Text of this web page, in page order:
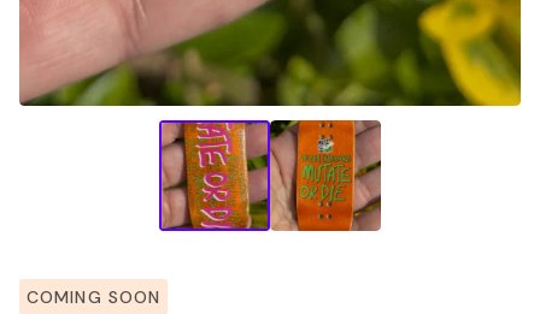
COMING SOON